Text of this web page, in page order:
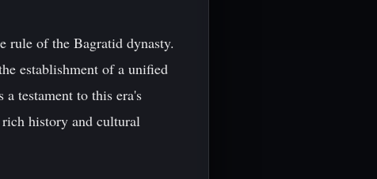
rule of the Bagratid dynasty.
establishment of a unified
testament to this era's
history and cultural